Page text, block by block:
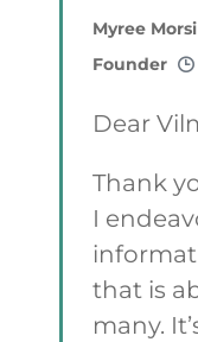
Myree
Founder
Dear
Thank
I
that is
many.